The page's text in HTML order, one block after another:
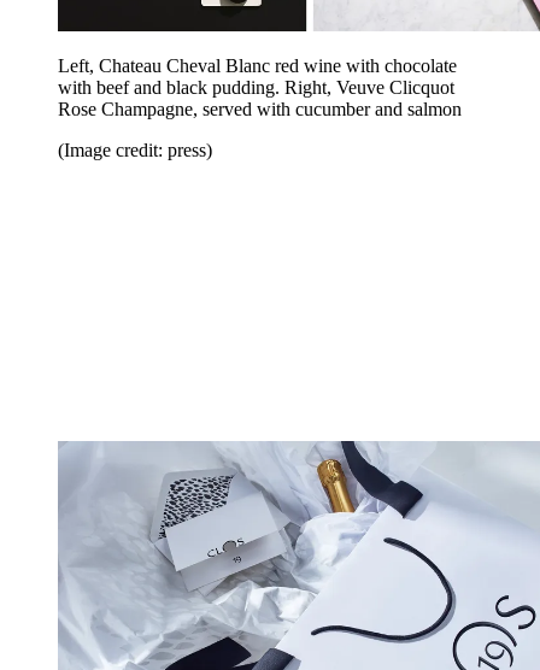
Left, Chateau Cheval Blanc red wine with chocolate
with beef and black pudding. Right, Veuve Clicquot
Rose Champagne, served with cucumber and salmon
(Image credit: press)